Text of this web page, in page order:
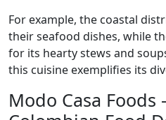
For example, the coastal
their seafood dishes, while
for its hearty stews and
this cuisine exemplifies its
Modo Casa Foods